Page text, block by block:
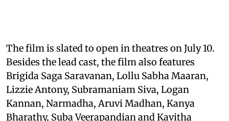
The film is slated to open in theatres on July 10.
Besides the lead cast, the film also features
Brigida Saga Saravanan, Lollu Sabha Maaran,
Lizzie Antony, Subramaniam Siva, Logan
Kannan, Narmadha, Aruvi Madhan, Kanya
Bharathy, Suba Veerapandian and Kavitha